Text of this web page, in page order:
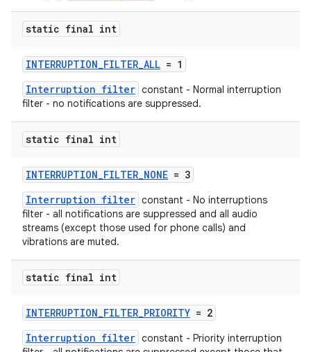
static final int
INTERRUPTION_FILTER_ALL = 1
Interruption filter constant - Normal interruption
filter - no notifications are suppressed.
static final int
INTERRUPTION_FILTER_NONE = 3
Interruption filter constant - No interruptions
filter - all notifications are suppressed and all audio
streams (except those used for phone calls) and
vibrations are muted.
static final int
INTERRUPTION_FILTER_PRIORITY = 2
Interruption filter constant - Priority interruption